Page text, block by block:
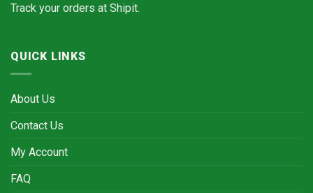
Track your orders at Shipit.
QUICK LINKS
About Us
Contact Us
My Account
FAQ